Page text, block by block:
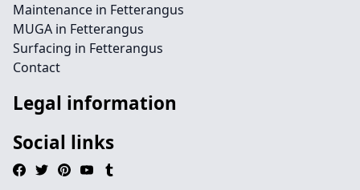
Maintenance in Fetterangus
MUGA in Fetterangus
Surfacing in Fetterangus
Contact
Legal information
Social links